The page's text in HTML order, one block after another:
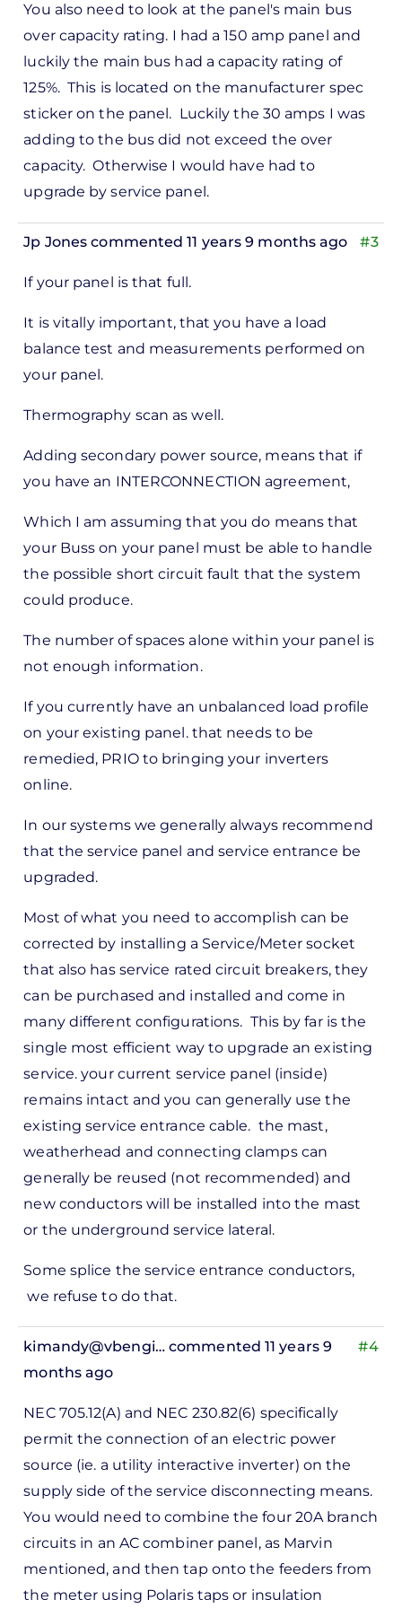
Pete
Marsh
You also need to look at the panel's main bus
over capacity rating. I had a 150 amp panel and
luckily the main bus had a capacity rating of
125%. This is located on the manufacturer spec
sticker on the panel. Luckily the 30 amps I was
adding to the bus did not exceed the over
capacity. Otherwise I would have had to
upgrade by service panel.
#3
Jp Jones commented 11 years 9 months ago
reply
to
by
Pete
Marsh
If your panel is that full.
It is vitally important, that you have a load
balance test and measurements performed on
your panel.
Thermography scan as well.
Adding secondary power source, means that if
you have an INTERCONNECTION agreement,
Which I am assuming that you do means that
your Buss on your panel must be able to handle
the possible short circuit fault that the system
could produce.
The number of spaces alone within your panel is
not enough information.
If you currently have an unbalanced load profile
on your existing panel. that needs to be
remedied, PRIO to bringing your inverters
online.
In our systems we generally always recommend
that the service panel and service entrance be
upgraded.
Most of what you need to accomplish can be
corrected by installing a Service/Meter socket
that also has service rated circuit breakers, they
can be purchased and installed and come in
many different configurations. This by far is the
single most efficient way to upgrade an existing
service. your current service panel (inside)
remains intact and you can generally use the
existing service entrance cable. the mast,
weatherhead and connecting clamps can
generally be reused (not recommended) and
new conductors will be installed into the mast
or the underground service lateral.
Some splice the service entrance conductors,
we refuse to do that.
#4
kimandy@vbengi…commented 11 years 9
months ago
to
NEC 705.12(A) and NEC 230.82(6) specifically
permit the connection of an electric power
source (ie. a utility interactive inverter) on the
supply side of the service disconnecting means.
You would need to combine the four 20A branch
circuits in an AC combiner panel, as Marvin
mentioned, and then tap onto the feeders from
the meter using Polaris taps or insulation